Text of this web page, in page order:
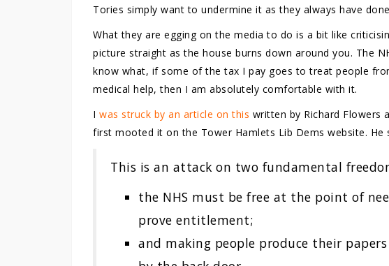
Tories simply want to undermine it as they always have
What they are egging on the media to do is a bit like
picture straight as the house burns down around you. The
know what, if some of the tax I pay goes to treat people
medical help, then I am absolutely comfortable with it.
I was struck by an article on this written by Richard Flowers
first mooted it on the Tower Hamlets Lib Dems website. He
This is an attack on two fundamental
the NHS must be free at the point of
prove entitlement;
and making people produce their